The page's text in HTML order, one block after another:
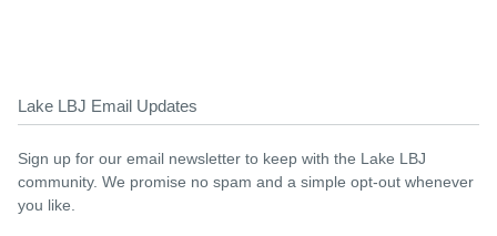
Lake LBJ Email Updates
Sign up for our email newsletter to keep with the Lake LBJ
community. We promise no spam and a simple opt-out whenever
you like.